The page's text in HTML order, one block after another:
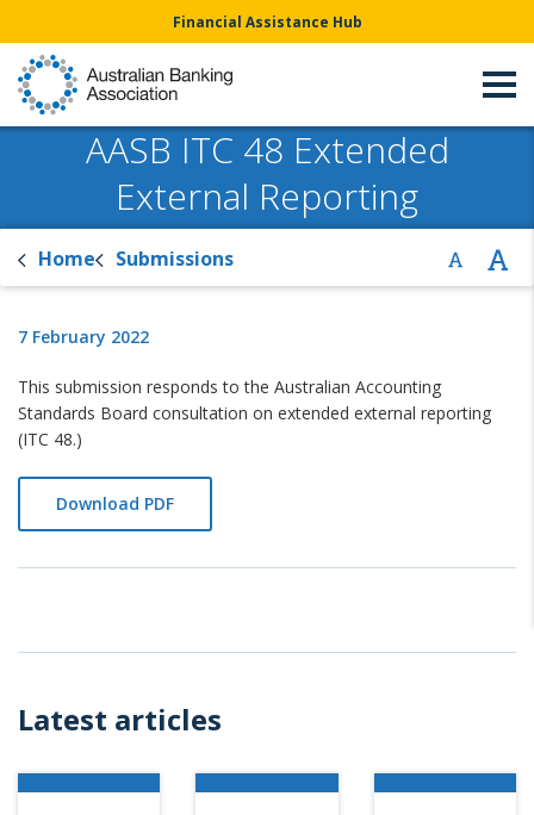
Financial Assistance Hub
AASB ITC 48 Extended
External Reporting
Home Submissions
7 February 2022
This submission responds to the Australian Accounting
Standards Board consultation on extended external reporting
(ITC 48.)
Download PDF
Latest articles